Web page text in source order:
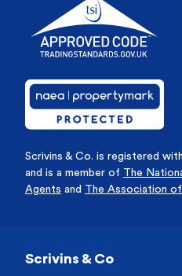
Scrivins & Co. is registered
and is a member of The
Agents and The Association
Scrivins & Co